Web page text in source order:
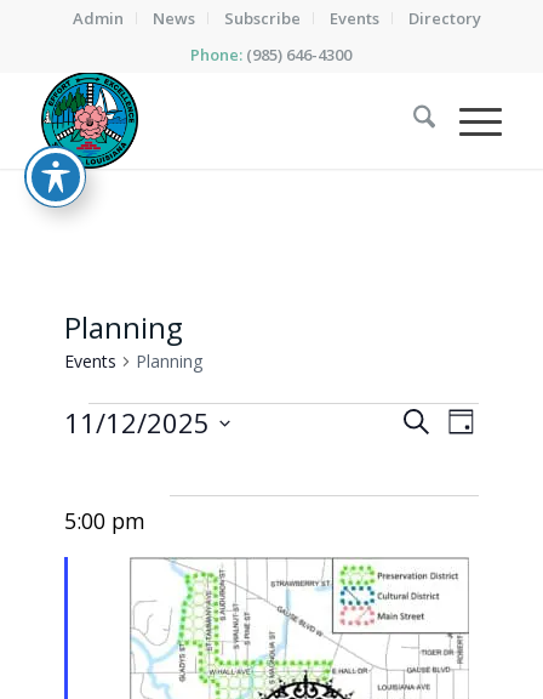
Admin News Subscribe Events
Directory
Phone: (985) 646-4300
Planning
Events Planning
Events
November
12,
2025
Events
and
SearchEvent
Views
Day
11/12/2025
5:00 pm